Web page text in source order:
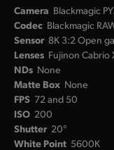
Camera Blackmagic
Codec Blackmagic
Sensor 8K 3:2 Open
Lenses Fujinon Cabrio
NDs None
Matte Box None
FPS 72 and 50
ISO 200
Shutter 20°
White Point 5600K